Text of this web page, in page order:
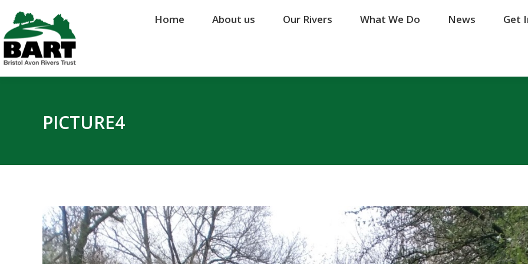
Home About us Our Rivers What We Do News Get
PICTURE4
Home About us Our Rivers What We Do News Get